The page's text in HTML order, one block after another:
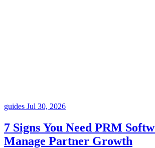
guides Jul 30, 2026
7 Signs You Need PRM
Manage Partner Growth